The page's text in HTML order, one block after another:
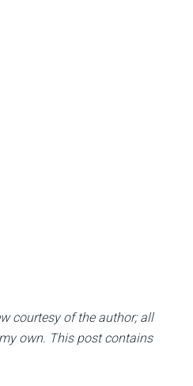
courtesy of the author; all
own. This post contains